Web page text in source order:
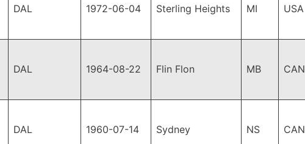
DAL 1972-06-04 Sterling Heights MI USA
DAL 1964-08-22 Flin Flon MB CAN
DAL 1960-07-14 Sydney NS CAN